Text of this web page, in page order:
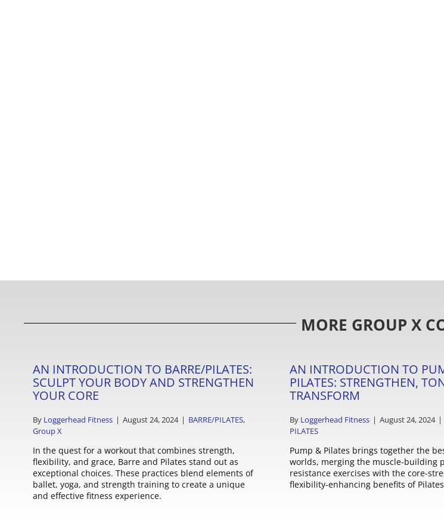
MORE GROUP X
AN INTRODUCTION TO BARRE/PILATES:
SCULPT YOUR BODY AND STRENGTHEN
YOUR CORE
By Loggerhead Fitness | August 24, 2024 | BARRE/PILATES,
Group X
In the quest for a workout that combines strength,
flexibility, and grace, Barre and Pilates stand out as
exceptional choices. These practices blend elements of
ballet, yoga, and strength training to create a unique
and effective fitness experience.
AN INTRODUCTION TO
PILATES: STRENGTHEN,
TRANSFORM
By Loggerhead Fitness | August 24, 2024 |
PILATES
Pump & Pilates brings together the
worlds, merging the muscle-building
resistance exercises with the core-
flexibility-enhancing benefits of